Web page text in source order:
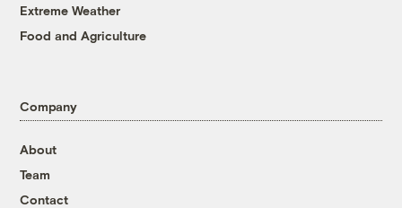
Extreme Weather
Food and Agriculture
Company
About
Team
Contact